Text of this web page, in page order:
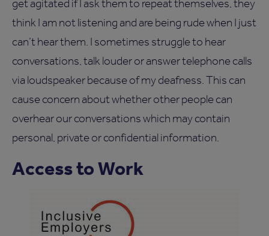
get agitated if I ask them to repeat themselves, they
think I am not listening and are being rude when I just
can’t hear them. I sometimes struggle to hear
conversations, talk louder or answer telephone calls
via loudspeaker because of my deafness. This can
cause concern about whether other people can
overhear our conversations which may contain
personal, private or confidential information.
Access to Work